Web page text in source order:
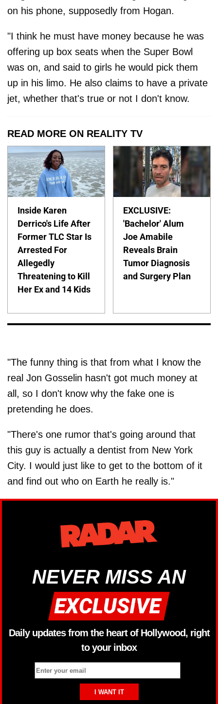
on his phone, supposedly from Hogan.
"I think he must have money because he was
offering up box seats when the Super Bowl
was on, and said to girls he would pick them
up in his limo. He also claims to have a private
jet, whether that's true or not I don't know.
READ MORE ON REALITY TV
Inside Karen
Derrico's Life After
Former TLC Star Is
Arrested For
Allegedly
Threatening to Kill
Her Ex and 14 Kids
EXCLUSIVE:
'Bachelor' Alum
Joe Amabile
Reveals Brain
Tumor Diagnosis
and Surgery Plan
"The funny thing is that from what I know the
real Jon Gosselin hasn't got much money at
all, so I don't know why the fake one is
pretending he does.
"There's one rumor that's going around that
this guy is actually a dentist from New York
City. I would just like to get to the bottom of it
and find out who on Earth he really is."
NEVER MISS AN
Daily updates from the heart of Hollywood, right
to your inbox